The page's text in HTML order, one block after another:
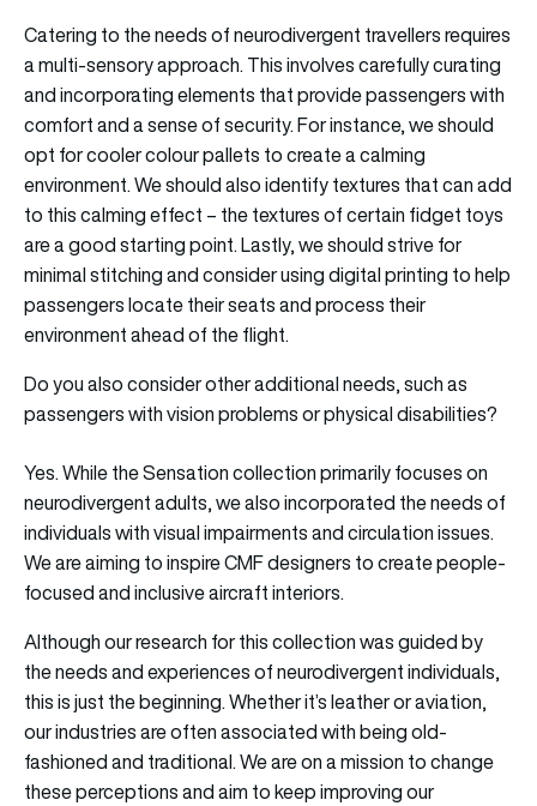
Catering to the needs of neurodivergent travellers requires
a multi-sensory approach. This involves carefully curating
and incorporating elements that provide passengers with
comfort and a sense of security. For instance, we should
opt for cooler colour pallets to create a calming
environment. We should also identify textures that can add
to this calming effect – the textures of certain fidget toys
are a good starting point. Lastly, we should strive for
minimal stitching and consider using digital printing to help
passengers locate their seats and process their
environment ahead of the flight.
Do you also consider other additional needs, such as
passengers with vision problems or physical disabilities?
Yes. While the Sensation collection primarily focuses on
neurodivergent adults, we also incorporated the needs of
individuals with visual impairments and circulation issues.
We are aiming to inspire CMF designers to create people-
focused and inclusive aircraft interiors.
Although our research for this collection was guided by
the needs and experiences of neurodivergent individuals,
this is just the beginning. Whether it’s leather or aviation,
our industries are often associated with being old-
fashioned and traditional. We are on a mission to change
these perceptions and aim to keep improving our